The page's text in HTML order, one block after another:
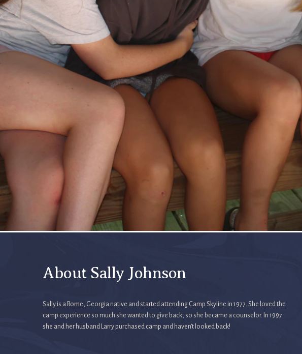
About Sally Johnson
Sally is a Rome, Georgia native and started attending Camp Skyline in 1977. She loved the
camp experience so much she wanted to give back, so she became a counselor. In 1997
she and her husband Larry purchased camp and haven’t looked back!